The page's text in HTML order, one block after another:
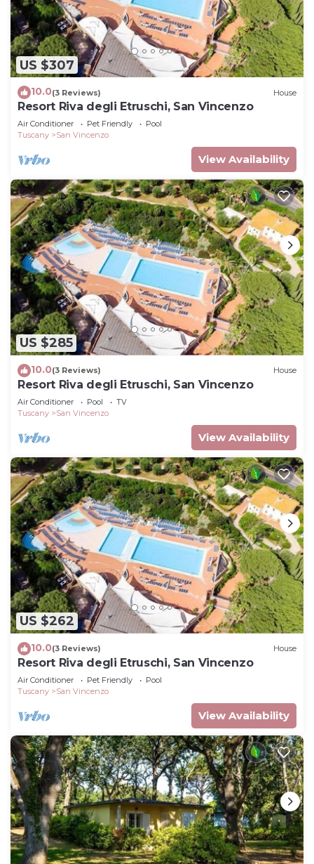
US $307
10.0(3 Reviews) House
Resort Riva degli Etruschi, San Vincenzo
Air Conditioner Pet Friendly
Pool
Tuscany
San Vincenzo
View Availability
US $285
10.0(3 Reviews) House
Resort Riva degli Etruschi, San Vincenzo
Air Conditioner Pool
TV
Tuscany
San Vincenzo
View Availability
US $262
10.0(3 Reviews) House
Resort Riva degli Etruschi, San Vincenzo
Air Conditioner Pet Friendly
Pool
Tuscany
San Vincenzo
View Availability